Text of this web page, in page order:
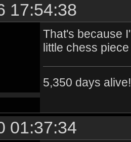
17:54:38
That's because
little chess piece
5,350 days
01:37:34